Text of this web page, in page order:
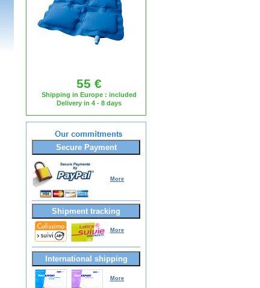
Secure Payment
Shipment tracking
International shipping
More
More
More
55 €
Shipping in Europe : included
Delivery in 4 - 8 days